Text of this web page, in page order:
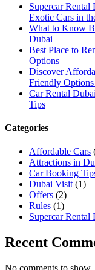
Supercar
Exotic Cars in
What to Know
Dubai
Best Place to
Options
Discover
Friendly
Car Rental
Tips
Categories
Affordable Cars
Attractions in
Car Booking
Dubai Visit (1)
Offers (2)
Rules (1)
Supercar Rental
Recent